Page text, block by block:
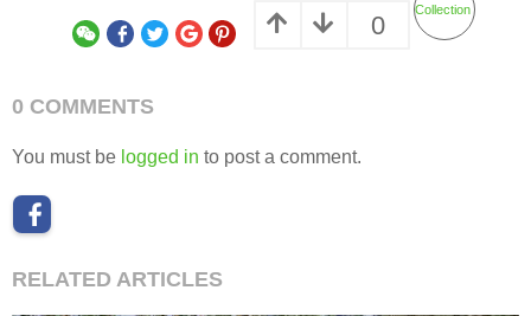
0
Collection
0 COMMENTS
You must be logged in to post a comment.
RELATED ARTICLES